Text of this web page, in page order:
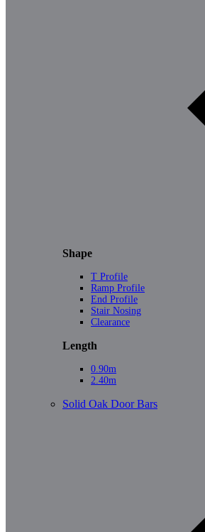
Shape
T Profile
Ramp Profile
End Profile
Stair Nosing
Clearance
Length
0.90m
2.40m
Solid Oak Door Bars